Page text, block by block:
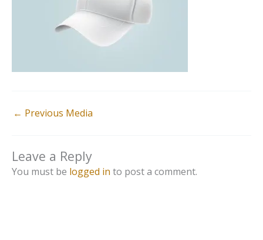
← Previous Media
Leave a Reply
You must be logged in to post a comment.